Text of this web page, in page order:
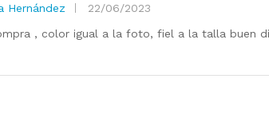
Hernández
22/06/2023
, color igual a la foto, fiel a la talla buen